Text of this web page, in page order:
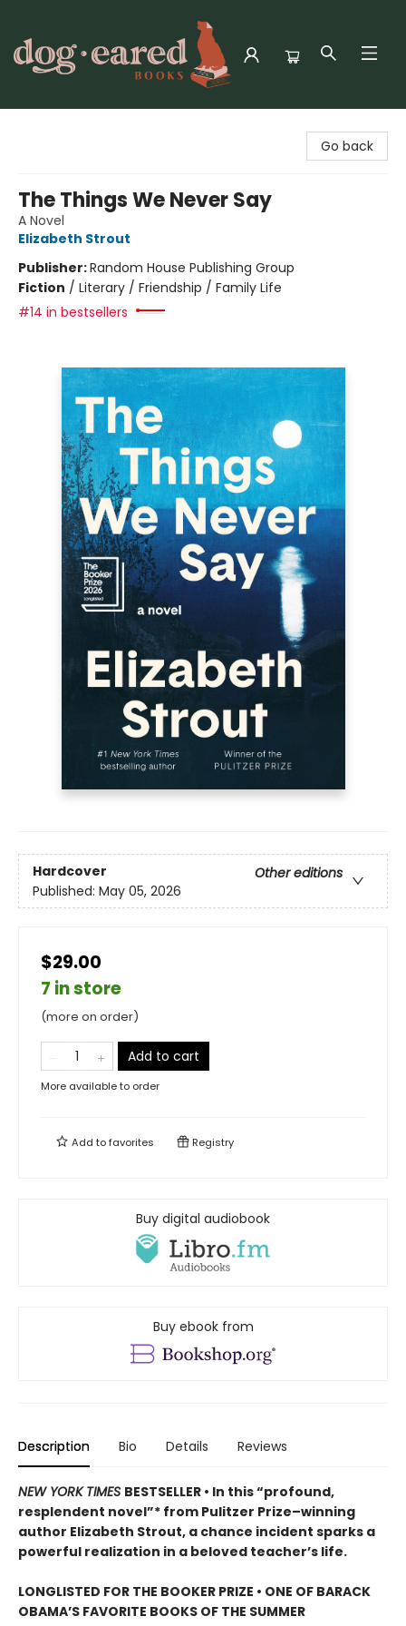
Go back
The Things We Never Say
A Novel
Elizabeth Strout
Publisher:Random House Publishing Group
Fiction / Literary / Friendship / Family Life
#14 in bestsellers
Hardcover
Other editions
Published: May 05, 2026
$29.00
7 in store
(more on order)
Add to cart
More available to order
Add tofavorites Registry
Buy digital audiobook
Buy ebook from
Description Bio Details Reviews
NEW YORK TIMES BESTSELLER • In this “profound,
resplendent novel”* from Pulitzer Prize–winning
author Elizabeth Strout, a chance incident sparks a
powerful realization in a beloved teacher’s life.
LONGLISTED FOR THE BOOKER PRIZE • ONE OF BARACK
OBAMA’S FAVORITE BOOKS OF THE SUMMER